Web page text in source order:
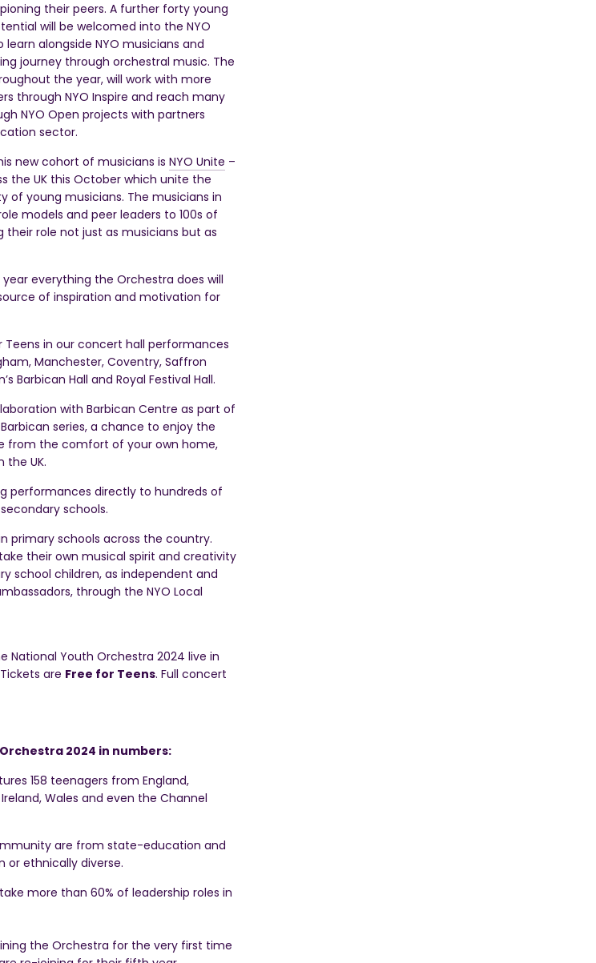
their peers. A further forty young
will be welcomed into the NYO
alongside NYO musicians and
journey through orchestral music. The
the year, will work with more
through NYO Inspire and reach many
NYO Open projects with partners
sector.
new cohort of musicians isNYO Unite –
the UK this October which unite the
of young musicians. The musicians in
models and peer leaders to 100s of
their role not just as musicians but as
everything the Orchestra does will
of inspiration and motivation for
Teens in ourconcert hall performances
Manchester, Coventry, Saffron
Barbican Hall and Royal Festival Hall.
with Barbican Centre as part of
series, a chance to enjoy the
from the comfort of your own home,
the UK.
performances directly to hundreds of
schools.
primary schools across the country.
their own musical spirit and creativity
school children, as independent and
through the NYO Local
National Youth Orchestra 2024 live in
are Free for Teens. Full concert
2024 in numbers:
158 teenagers from England,
Wales and even the Channel
are from state-education and
or ethnically diverse.
more than 60% of leadership roles in
the Orchestra for the very first time